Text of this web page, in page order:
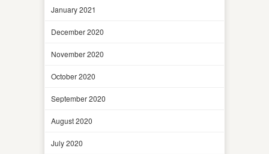
January 2021
December 2020
November 2020
October 2020
September 2020
August 2020
July 2020